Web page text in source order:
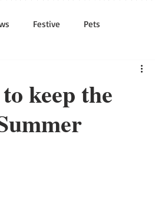
Festive Pets
keep the